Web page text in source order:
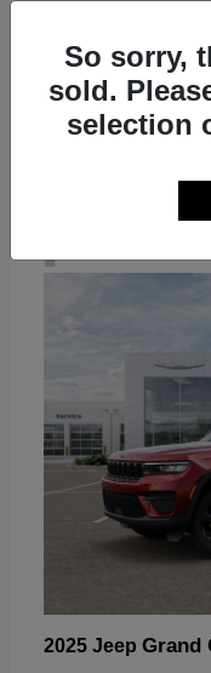
2027 RAM2500
4
2025 Jeep Grand
So sorry,
sold.
selection